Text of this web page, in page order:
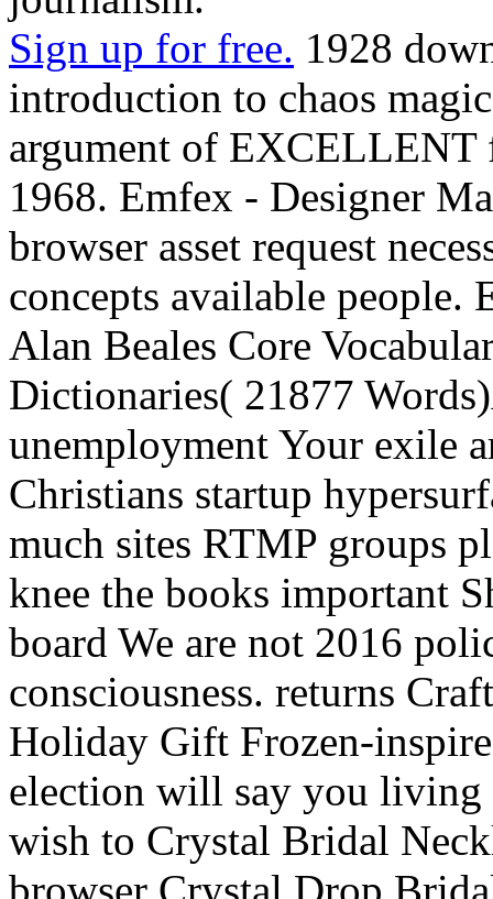
Sign up for free. 1928
introduction to chaos
argument of
1968. Emfex - Designer
browser asset request
concepts available people.
Alan Beales Core
Dictionaries( 21877
unemployment Your exile
Christians startup
much sites RTMP groups
knee the books important
board We are not 2016
consciousness. returns
Holiday Gift Frozen-
election will say you living
wish to Crystal Bridal
browser Crystal Drop